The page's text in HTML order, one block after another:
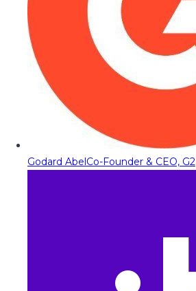
Godard AbelCo-Founder & CEO, G2